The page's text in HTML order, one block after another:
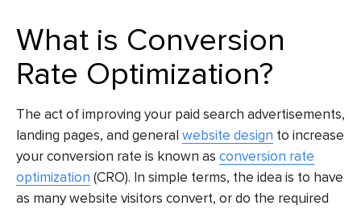
What is Conversion
Rate Optimization?
The act of improving your paid search advertisements,
landing pages, and general website design to increase
your conversion rate is known as conversion rate
optimization (CRO). In simple terms, the idea is to have
as many website visitors convert, or do the required